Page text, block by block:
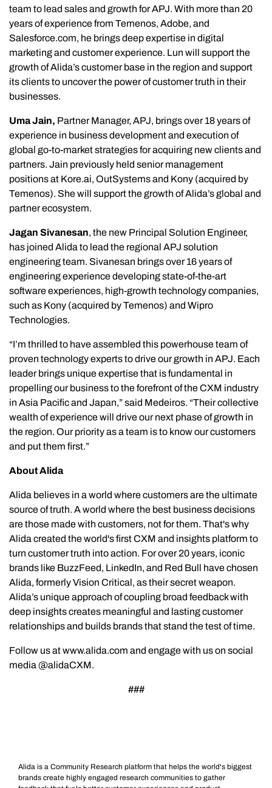
team to lead sales and growth for APJ. With more than 20
years of experience from Temenos, Adobe, and
Salesforce.com, he brings deep expertise in digital
marketing and customer experience. Lun will support the
growth of Alida’s customer base in the region and support
its clients to uncover the power of customer truth in their
businesses.
Uma Jain, Partner Manager, APJ, brings over 18 years of
experience in business development and execution of
global go-to-market strategies for acquiring new clients and
partners. Jain previously held senior management
positions at Kore.ai, OutSystems and Kony (acquired by
Temenos). She will support the growth of Alida’s global and
partner ecosystem.
Jagan Sivanesan, the new Principal Solution Engineer,
has joined Alida to lead the regional APJ solution
engineering team. Sivanesan brings over 16 years of
engineering experience developing state-of-the-art
software experiences, high-growth technology companies,
such as Kony (acquired by Temenos) and Wipro
Technologies.
“I’m thrilled to have assembled this powerhouse team of
proven technology experts to drive our growth in APJ. Each
leader brings unique expertise that is fundamental in
propelling our business to the forefront of the CXM industry
in Asia Pacific and Japan,” said Medeiros. “Their collective
wealth of experience will drive our next phase of growth in
the region. Our priority as a team is to know our customers
and put them first.”
About Alida
Alida believes in a world where customers are the ultimate
source of truth. A world where the best business decisions
are those made with customers, not for them. That's why
Alida created the world's first CXM and insights platform to
turn customer truth into action. For over 20 years, iconic
brands like BuzzFeed, LinkedIn, and Red Bull have chosen
Alida, formerly Vision Critical, as their secret weapon.
Alida’s unique approach of coupling broad feedback with
deep insights creates meaningful and lasting customer
relationships and builds brands that stand the test of time.
Follow us at www.alida.com and engage with us on social
media @alidaCXM.
###
Alida is a Community Research platform that helps the world's biggest
brands create highly engaged research communities to gather